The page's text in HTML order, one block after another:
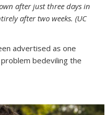
after just three days in
after two weeks. (UC
advertised as one
bedeviling the